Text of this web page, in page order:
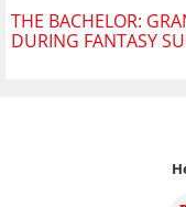
THE BACHELOR:
DURING FANTASY